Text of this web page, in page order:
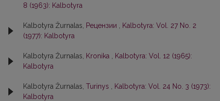
8 (1963): Kalbotyra
Kalbotyra Žurnalas, Рецензии
Kalbotyra: Vol. 27 No. 2
(1977): Kalbotyra
Kalbotyra Žurnalas, Kronika
Kalbotyra: Vol. 12 (1965):
Kalbotyra
Kalbotyra Žurnalas, Turinys
Kalbotyra: Vol. 24 No. 3 (1973):
Kalbotyra